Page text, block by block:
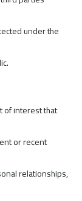
under the
of interest that
or recent
relationships,